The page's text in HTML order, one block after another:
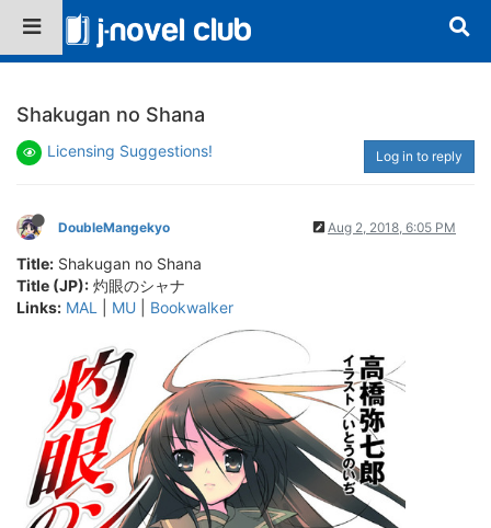
Shakugan no Shana
Licensing Suggestions! Log in to reply
DoubleMangekyo Aug 2, 2018, 6:05 PM
Title: Shakugan no Shana
Title (JP): 灼眼のシャナ
Links: MAL MU Bookwalker